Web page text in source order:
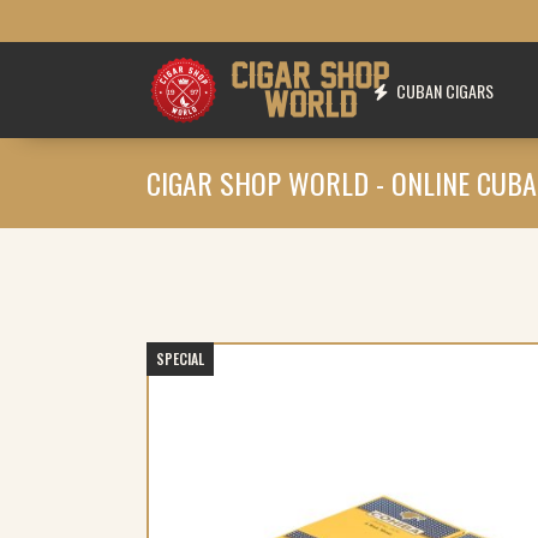
CUBAN CIGARS
CIGAR SHOP WORLD - ONLINE
SPECIAL